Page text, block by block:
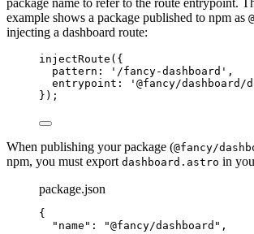
package name to refer to the route entrypoint.
example shows a package published to npm as
injecting a dashboard route:
injectRoute ({
pattern:
' /fancy-dashboard ' ,
entrypoint:
' @fancy/dashboard/
});
When publishing your package (@fancy/
npm, you must export dashboard.astro in
package.json
{
"name" : "@fancy/dashboard " ,